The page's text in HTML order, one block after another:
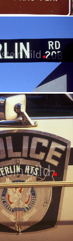
Berlin - Oregon
Reportage | 15 pictures